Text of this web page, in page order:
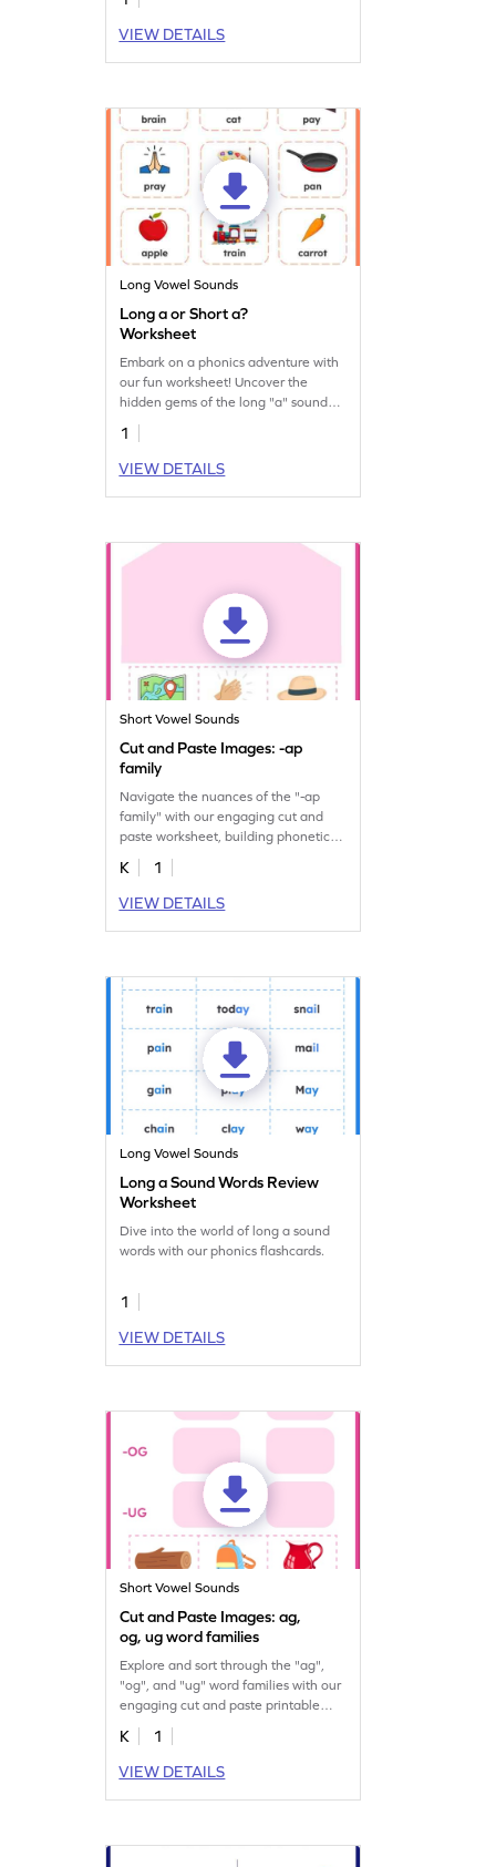
VIEW DETAILS
Long Vowel Sounds
Long a or Short a?
Worksheet
Embark on a phonics adventure with
our fun worksheet! Uncover the
hidden gems of the long "a" sound
and unlock the magic of reading.
1
VIEW DETAILS
Short Vowel Sounds
Cut and Paste Images: -ap
family
Navigate the nuances of the "-ap
family" with our engaging cut and
paste worksheet, building phonetic
proficiency.
K
1
VIEW DETAILS
Long Vowel Sounds
Long a Sound Words Review
Worksheet
Dive into the world of long a sound
words with our phonics flashcards.
1
VIEW DETAILS
Short Vowel Sounds
Cut and Paste Images: ag,
og, ug word families
Explore and sort through the "ag",
"og", and "ug" word families with our
engaging cut and paste printable
worksheet.
K
1
VIEW DETAILS